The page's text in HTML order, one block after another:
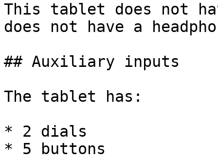
This tablet does not
does not have a
## Auxiliary inputs
The tablet has:
* 2 dials
* 5 buttons